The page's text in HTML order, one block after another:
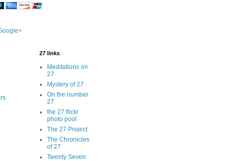
27 links
Meditations on
27
Mystery of 27
On the number
27
the 27 flickr
photo pool
The 27 Project
The Chronicles
of 27
Twenty Seven